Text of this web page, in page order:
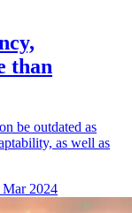
than
be outdated as
as well as
2024